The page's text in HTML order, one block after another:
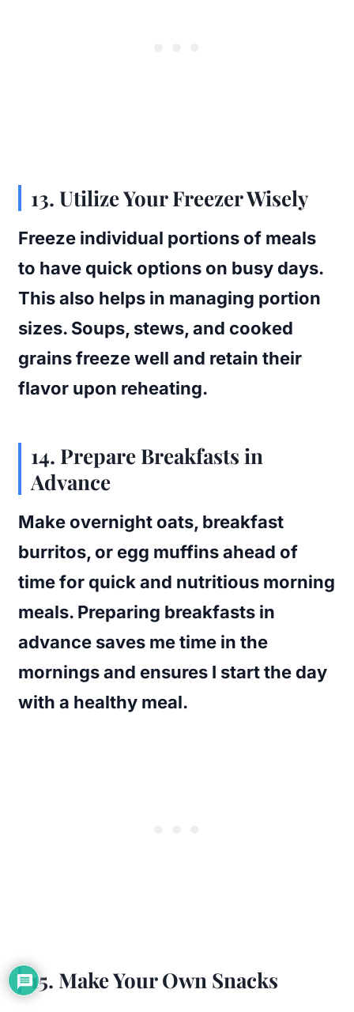
13. Utilize Your Freezer Wisely
Freeze individual portions of meals
to have quick options on busy days.
This also helps in managing portion
sizes. Soups, stews, and cooked
grains freeze well and retain their
flavor upon reheating.
14. Prepare Breakfasts in
Advance
Make overnight oats, breakfast
burritos, or egg muffins ahead of
time for quick and nutritious morning
meals. Preparing breakfasts in
advance saves me time in the
mornings and ensures I start the day
with a healthy meal.
15. Make Your Own Snacks